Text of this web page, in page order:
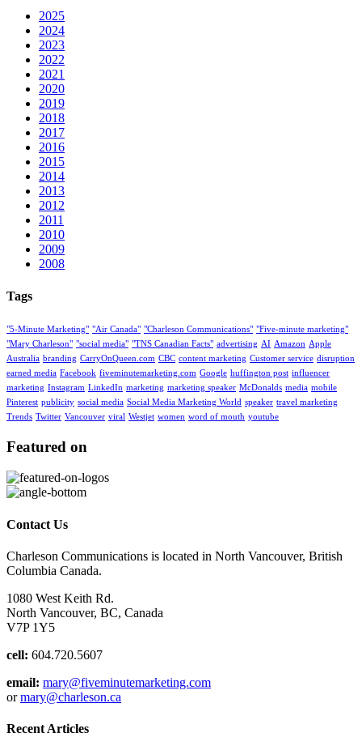
2025
2024
2023
2022
2021
2020
2019
2018
2017
2016
2015
2014
2013
2012
2011
2010
2009
2008
Tags
"5-Minute Marketing" "Air Canada" "Charleson Communications" "Five-minute marketing"
"Mary Charleson" "social media" "TNS Canadian Facts" advertising AI Amazon Apple
Australia branding CarryOnQueen.com CBC content marketing Customer service disruption
earned media Facebook fiveminutemarketing.com Google huffington post influencer
marketing Instagram LinkedIn marketing marketing speaker McDonalds media mobile
Pinterest publicity social media Social Media Marketing World speaker travel marketing
Trends Twitter Vancouver viral Westjet women word of mouth youtube
Featured on
Contact Us
Charleson Communications is located in North Vancouver, British
Columbia Canada.
1080 West Keith Rd.
North Vancouver, BC, Canada
V7P 1Y5
cell: 604.720.5607
email: mary@fiveminutemarketing.com
ormary@charleson.ca
Recent Articles